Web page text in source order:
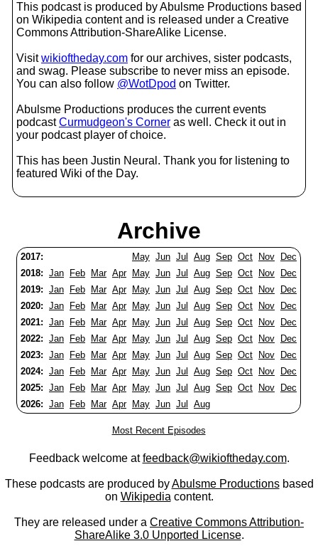
This podcast is produced by Abulsme Productions based
on Wikipedia content and is released under a Creative
Commons Attribution-ShareAlike License.
Visitwikioftheday.com for our archives, sister podcasts,
and swag. Please subscribe to never miss an episode.
You can also follow @WotDpod on Twitter.
Abulsme Productions produces the current events
podcastCurmudgeon's Corner as well. Check it out in
your podcast player of choice.
This has been Justin Neural. Thank you for listening to
featured Wiki of the Day.
Archive
2017: May Jun Jul Aug Sep Oct Nov
Dec
2018: Jan Feb Mar Apr May Jun Jul Aug Sep Oct Nov
Dec
2019: Jan Feb Mar Apr May Jun Jul Aug Sep Oct Nov
Dec
2020: Jan Feb Mar Apr May Jun Jul Aug Sep Oct Nov
Dec
2021: Jan Feb Mar Apr May Jun Jul Aug Sep Oct Nov
Dec
2022: Jan Feb Mar Apr May Jun Jul Aug Sep Oct Nov
Dec
2023: Jan Feb Mar Apr May Jun Jul Aug Sep Oct Nov
Dec
2024: Jan Feb Mar Apr May Jun Jul Aug Sep Oct Nov
Dec
2025: Jan Feb Mar Apr May Jun Jul Aug Sep Oct Nov
Dec
2026: Jan Feb Mar Apr May Jun Jul Aug
Most Recent Episodes
Feedback welcome atfeedback@wikioftheday.com.
These podcasts are produced byAbulsme Productionsbased
on Wikipedia content.
They are released under a Creative Commons Attribution-
ShareAlike 3.0 Unported License.